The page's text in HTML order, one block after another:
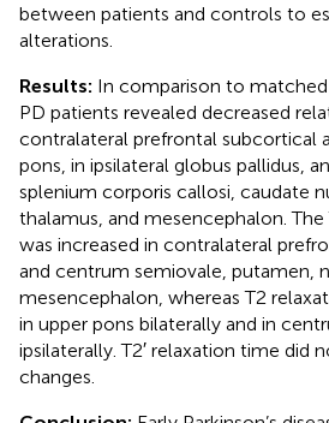
between patients and controls to
alterations.
Results: In comparison to
PD patients revealed decreased
contralateral prefrontal subcortical
pons, in ipsilateral globus pallidus,
splenium corporis callosi, caudate
thalamus, and mesencephalon.
was increased in contralateral
and centrum semiovale, putamen,
mesencephalon, whereas T2
in upper pons bilaterally and in
ipsilaterally. T2′ relaxation time did
changes.